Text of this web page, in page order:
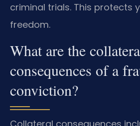
criminal trials. This protects
freedom.
What are the
consequences of a
conviction?